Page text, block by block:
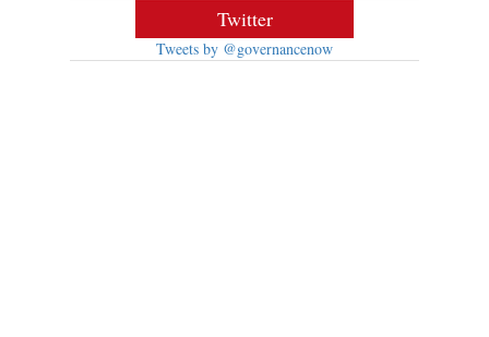
Twitter
Tweets by @governancenow